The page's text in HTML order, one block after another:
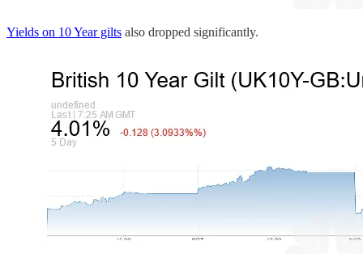
Yields on 10 Year gilts also dropped significantly.